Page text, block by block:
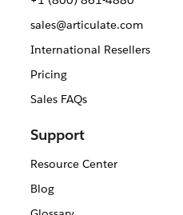
sales@articulate.com
International Resellers
Pricing
Sales FAQs
Support
Resource Center
Blog